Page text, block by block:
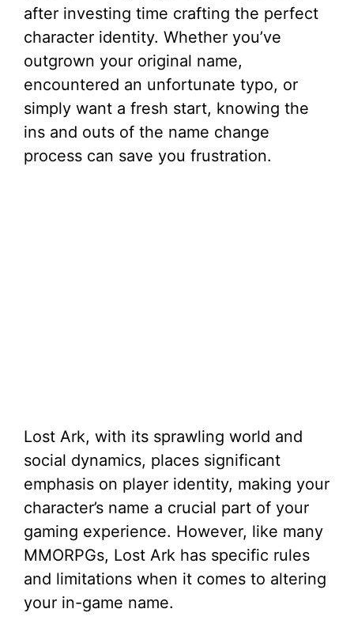
after investing time crafting the perfect
character identity. Whether you’ve
outgrown your original name,
encountered an unfortunate typo, or
simply want a fresh start, knowing the
ins and outs of the name change
process can save you frustration.
Lost Ark, with its sprawling world and
social dynamics, places significant
emphasis on player identity, making your
character’s name a crucial part of your
gaming experience. However, like many
MMORPGs, Lost Ark has specific rules
and limitations when it comes to altering
your in-game name.